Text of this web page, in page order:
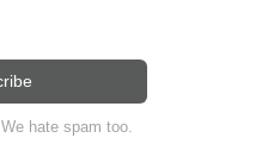
We hate spam too.